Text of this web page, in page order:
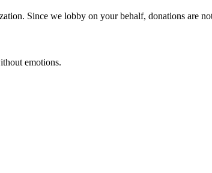
Since we lobby on your behalf, donations are
emotions.